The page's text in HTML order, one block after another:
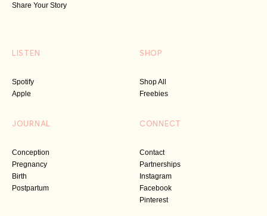
Share Your Story
LISTEN
Spotify
Apple
SHOP
Shop All
Freebies
JOURNAL
Conception
Pregnancy
Birth
Postpartum
CONNECT
Contact
Partnerships
Instagram
Facebook
Pinterest